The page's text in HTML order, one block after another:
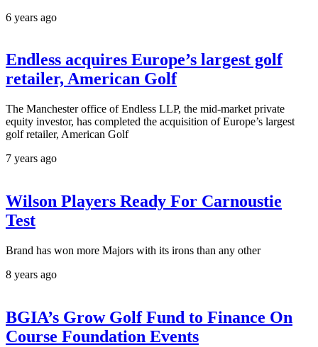
6 years ago
Endless acquires Europe’s largest golf
retailer, American Golf
The Manchester office of Endless LLP, the mid-market private
equity investor, has completed the acquisition of Europe’s largest
golf retailer, American Golf
7 years ago
Wilson Players Ready For Carnoustie
Test
Brand has won more Majors with its irons than any other
8 years ago
BGIA’s Grow Golf Fund to Finance On
Course Foundation Events